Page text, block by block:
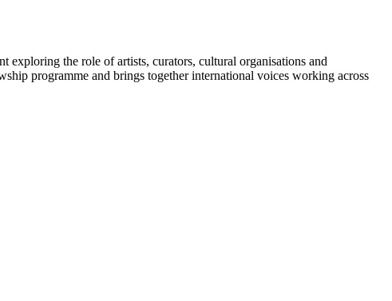
the role of artists, curators, cultural organisations and
programme and brings together international voices working across